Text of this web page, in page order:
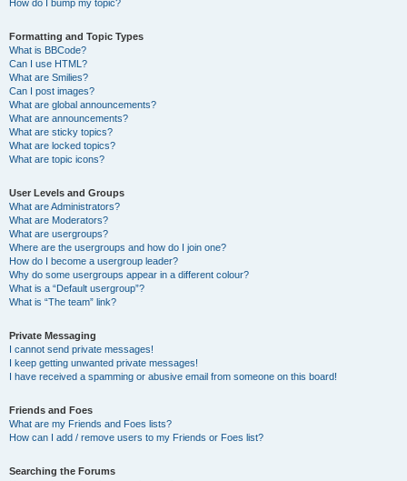
How do I bump my topic?
Formatting and Topic Types
What is BBCode?
Can I use HTML?
What are Smilies?
Can I post images?
What are global announcements?
What are announcements?
What are sticky topics?
What are locked topics?
What are topic icons?
User Levels and Groups
What are Administrators?
What are Moderators?
What are usergroups?
Where are the usergroups and how do I join one?
How do I become a usergroup leader?
Why do some usergroups appear in a different colour?
What is a “Default usergroup”?
What is “The team” link?
Private Messaging
I cannot send private messages!
I keep getting unwanted private messages!
I have received a spamming or abusive email from someone on this board!
Friends and Foes
What are my Friends and Foes lists?
How can I add / remove users to my Friends or Foes list?
Searching the Forums